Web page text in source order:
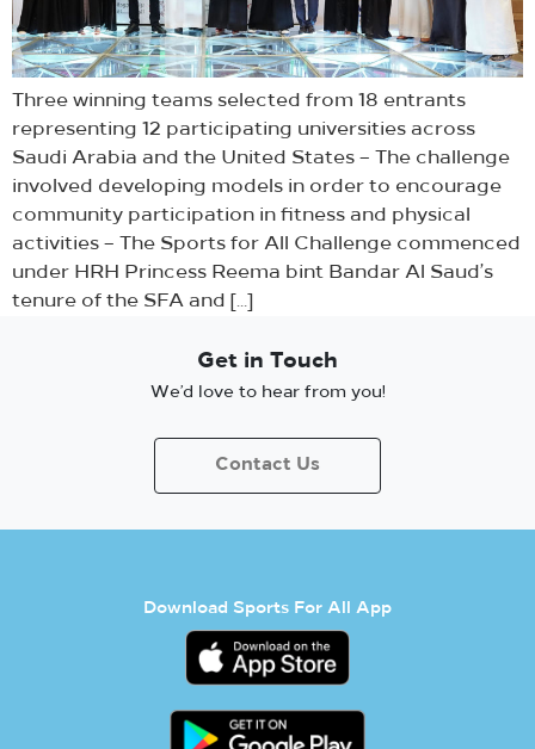
Three winning teams selected from 18 entrants
representing 12 participating universities across
Saudi Arabia and the United States – The challenge
involved developing models in order to encourage
community participation in fitness and physical
activities – The Sports for All Challenge commenced
under HRH Princess Reema bint Bandar Al Saud’s
tenure of the SFA and […]
Get in Touch
We’d love to hear from you!
Contact Us
Download Sports For All App